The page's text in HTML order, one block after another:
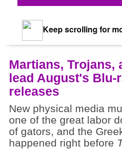
Keep scrolling for
Martians, Trojans,
lead August's Blu-
releases
New physical media
one of the great labor
of gators, and the
happened right before